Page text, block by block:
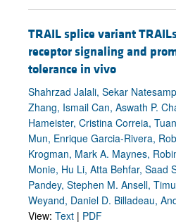
TRAIL splice variant
receptor signaling and
tolerance in vivo
Shahrzad Jalali, Sekar
Zhang, Ismail Can, Aswath P.
Hameister, Cristina Correia,
Mun, Enrique Garcia-Rivera,
Krogman, Mark A. Maynes,
Monie, Hu Li, Atta Behfar, Saad
Pandey, Stephen M. Ansell,
Weyand, Daniel D. Billadeau,
View: Text | PDF